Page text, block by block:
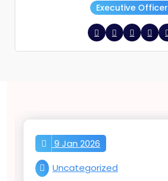
Executive Officer
9 Jan 2026
Uncategorized